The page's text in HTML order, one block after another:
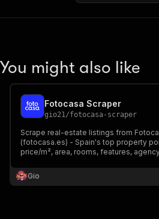
You might also like
Fotocasa Scraper
gio21/fotocasa-scraper
Scrape real-estate listings from
(fotocasa.es) - Spain's top property
price/m², area, rooms, features,
Gio